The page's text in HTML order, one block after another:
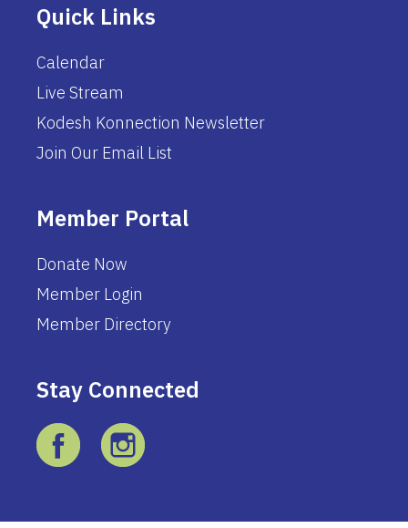
Quick Links
Calendar
Live Stream
Kodesh Konnection Newsletter
Join Our Email List
Member Portal
Donate Now
Member Login
Member Directory
Stay Connected